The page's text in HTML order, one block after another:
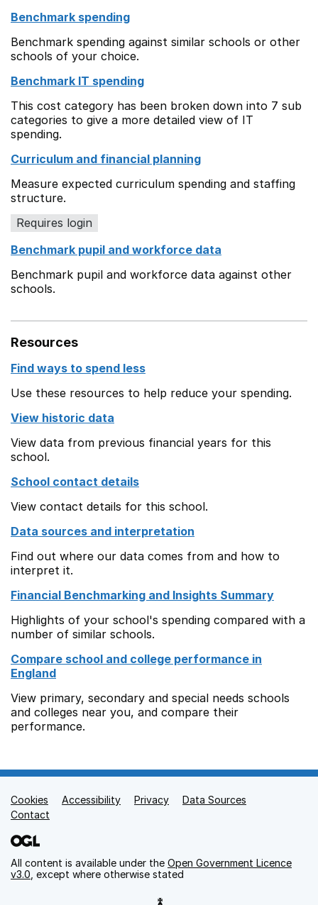
Benchmark spending
Benchmark spending against similar schools or other
schools of your choice.
Benchmark IT spending
This cost category has been broken down into 7 sub
categories to give a more detailed view of IT
spending.
Curriculum and financial planning
Measure expected curriculum spending and staffing
structure.
Requires login
Benchmark pupil and workforce data
Benchmark pupil and workforce data against other
schools.
Resources
Find ways to spend less
Use these resources to help reduce your spending.
View historic data
View data from previous financial years for this
school.
School contact details
View contact details for this school.
Data sources and interpretation
Find out where our data comes from and how to
interpret it.
Financial Benchmarking and Insights Summary
Highlights of your school's spending compared with a
number of similar schools.
Compare school and college performance in
England
View primary, secondary and special needs schools
and colleges near you, and compare their
performance.
Support links
Cookies Accessibility Privacy
Data Sources
Contact
All content is available under the Open Government Licence
v3.0 , except where otherwise stated